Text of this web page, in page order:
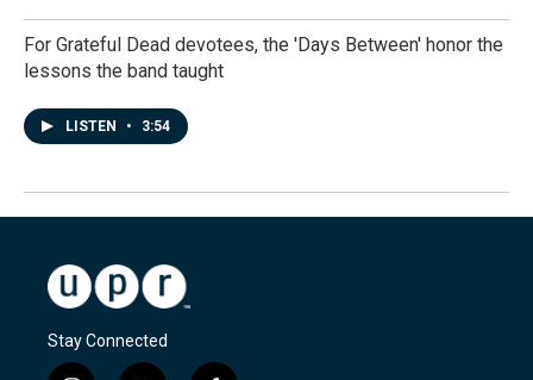
For Grateful Dead devotees, the 'Days Between' honor the
lessons the band taught
LISTEN • 3:54
Stay Connected